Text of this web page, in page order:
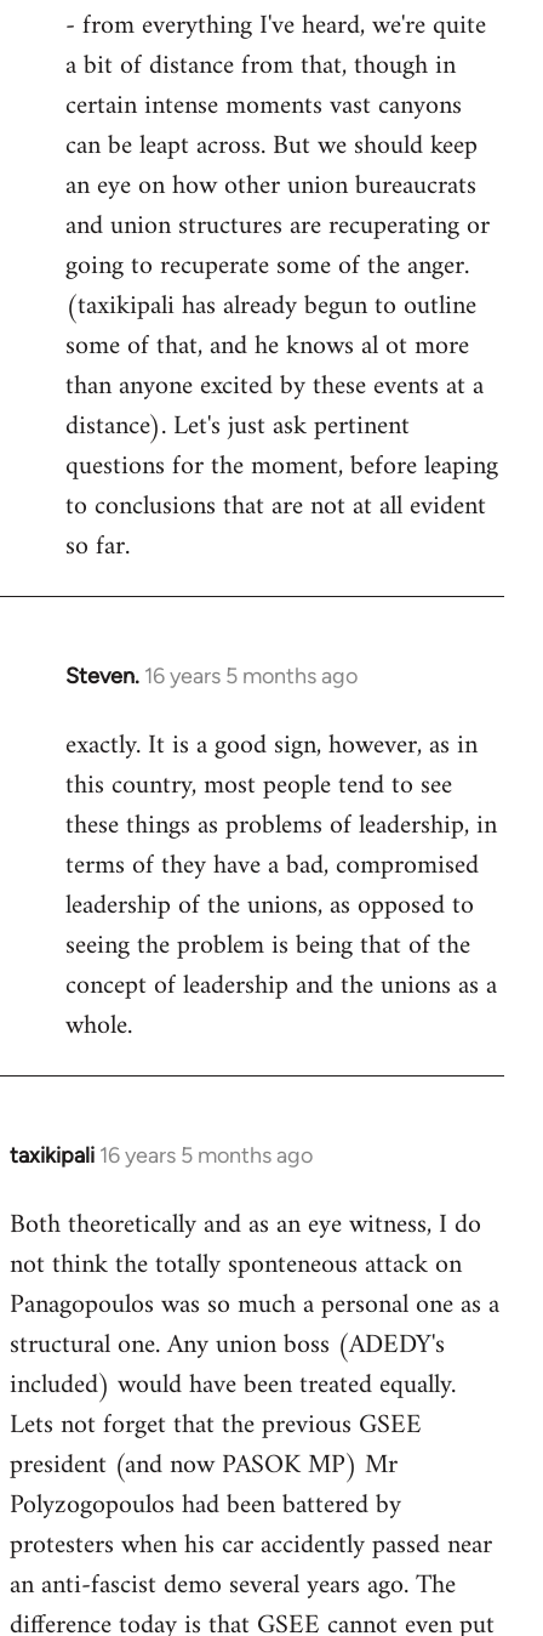
- from everything I've heard, we're quite
a bit of distance from that, though in
certain intense moments vast canyons
can be leapt across. But we should keep
an eye on how other union bureaucrats
and union structures are recuperating or
going to recuperate some of the anger.
(taxikipali has already begun to outline
some of that, and he knows al ot more
than anyone excited by these events at a
distance). Let's just ask pertinent
questions for the moment, before leaping
to conclusions that are not at all evident
so far.
Steven. 16 years 5 months ago
In
to
Welcome
libcom.org
exactly. It is a good sign, however, as in
this country, most people tend to see
these things as problems of leadership, in
terms of they have a bad, compromised
leadership of the unions, as opposed to
seeing the problem is being that of the
concept of leadership and the unions as a
whole.
taxikipali 16 years 5 months ago
In
to
Welcome
libcom.org
Both theoretically and as an eye witness, I do
not think the totally sponteneous attack on
Panagopoulos was so much a personal one as a
structural one. Any union boss (ADEDY's
included) would have been treated equally.
Lets not forget that the previous GSEE
president (and now PASOK MP) Mr
Polyzogopoulos had been battered by
protesters when his car accidently passed near
an anti-fascist demo several years ago. The
difference today is that GSEE cannot even put